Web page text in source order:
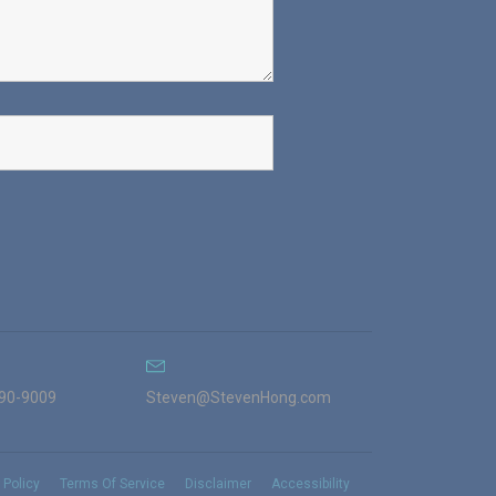
9009 Steven@StevenHong.com
Policy Terms Of Service Disclaimer Accessibility